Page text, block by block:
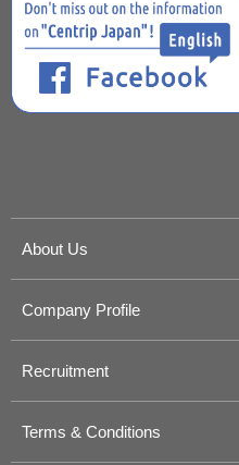
About Us
Company Profile
Recruitment
Terms & Conditions